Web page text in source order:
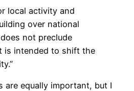
local activity and
over national
not preclude
is intended to shift the
are equally important, but I